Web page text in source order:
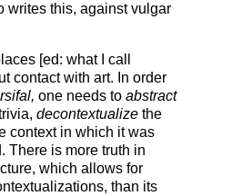
writes this, against vulgar
[ed: what I call
contact with art. In order
one needs to abstract
decontextualize the
context in which it was
There is more truth in
which allows for
than its